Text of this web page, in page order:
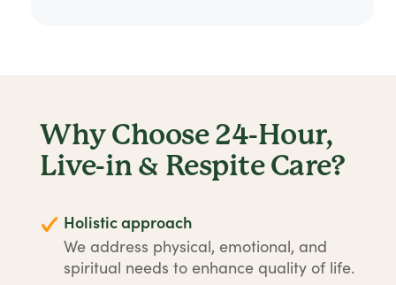
Why Choose 24-Hour,
Live-in & Respite Care?
Holistic approach
We address physical, emotional, and
spiritual needs to enhance quality of life.